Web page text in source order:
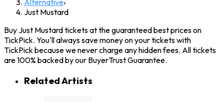
Alternative›
Just Mustard
Buy Just Mustard tickets at the guaranteed best prices on
TickPick. You'll always save money on your tickets with
TickPick because we never charge any hidden fees. All tickets
are 100% backed by our BuyerTrust Guarantee.
Related Artists